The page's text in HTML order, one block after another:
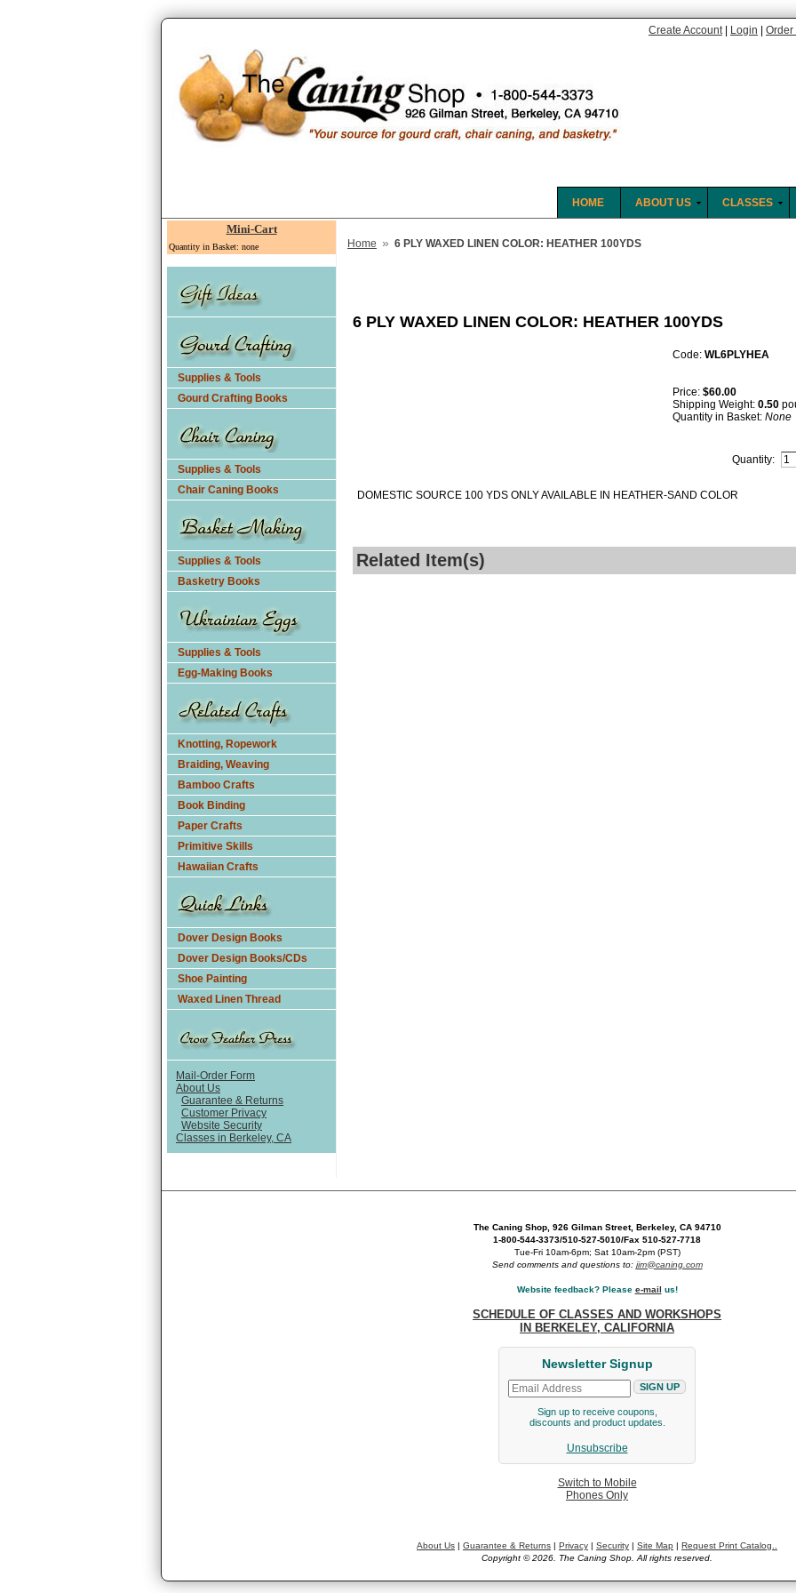
Create Account Login Order
CLASSES
ABOUT US
HOME
Mini-Cart
Quantity in Basket: none
Supplies & Tools
Gourd Crafting Books
Supplies & Tools
Chair Caning Books
Supplies & Tools
Basketry Books
Supplies & Tools
Egg-Making Books
Knotting, Ropework
Braiding, Weaving
Bamboo Crafts
Book Binding
Paper Crafts
Primitive Skills
Hawaiian Crafts
Dover Design Books
Dover Design Books/CDs
Shoe Painting
Waxed Linen Thread
Mail-Order Form
About Us
Guarantee & Returns
Customer Privacy
Website Security
Classes in Berkeley, CA
Home » 6 PLY WAXED LINEN COLOR: HEATHER 100YDS
6 PLY WAXED LINEN COLOR: HEATHER 100YDS
Code: WL6PLYHEA
Price: $60.00
Shipping Weight: 0.50
Quantity in Basket: None
Quantity:
DOMESTIC SOURCE 100 YDS ONLY AVAILABLE IN HEATHER-SAND COLOR
Related Item(s)
The Caning Shop, 926 Gilman Street, Berkeley, CA 94710
1-800-544-3373/510-527-5010/Fax 510-527-7718
Tue-Fri 10am-6pm; Sat 10am-2pm (PST)
Send comments and questions to: jim@caning.com
Website feedback? Please e-mail us!
SCHEDULE OF CLASSES AND WORKSHOPS
IN BERKELEY, CALIFORNIA
Newsletter Signup
Sign up to receive coupons,
discounts and product updates.
Unsubscribe
Switch to Mobile
Phones Only
About Us | Guarantee & Returns | Privacy | Security | Site Map | Request Print Catalog..
Copyright © 2026. The Caning Shop. All rights reserved.